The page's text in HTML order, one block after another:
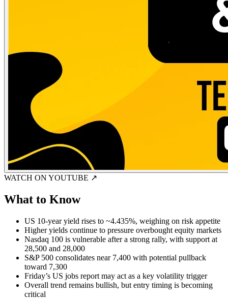
WATCH ON YOUTUBE ↗
What to Know
US 10-year yield rises to ~4.435%, weighing on risk appetite
Higher yields continue to pressure overbought equity markets
Nasdaq 100 is vulnerable after a strong rally, with support at
28,500 and 28,000
S&P 500 consolidates near 7,400 with potential pullback
toward 7,300
Friday’s US jobs report may act as a key volatility trigger
Overall trend remains bullish, but entry timing is becoming
critical